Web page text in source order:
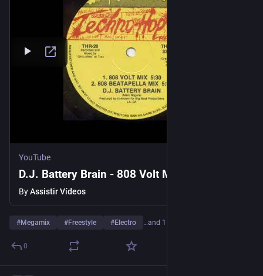
YouTube
D.J. Battery Brain - 808 Volt Mix (1988)
ByAssistir Vídeos
#Megamix #Freestyle #Electro …and 1 more
0